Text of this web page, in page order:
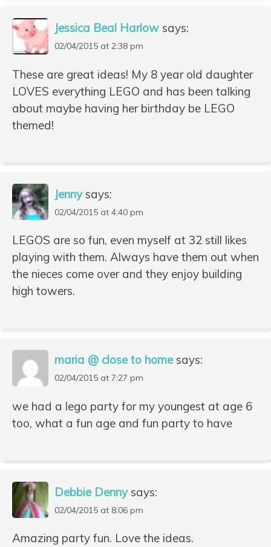
Jessica Beal Harlow says:
02/04/2015 at 2:38 pm
These are great ideas! My 8 year old daughter
LOVES everything LEGO and has been talking
about maybe having her birthday be LEGO
themed!
Jenny says:
02/04/2015 at 4:40 pm
LEGOS are so fun, even myself at 32 still likes
playing with them. Always have them out when
the nieces come over and they enjoy building
high towers.
maria @ close to home says:
02/04/2015 at 7:27 pm
we had a lego party for my youngest at age 6
too, what a fun age and fun party to have
Debbie Denny says:
02/04/2015 at 8:06 pm
Amazing party fun. Love the ideas.